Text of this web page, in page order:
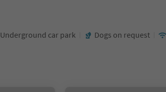
Underground car park Dogs on request